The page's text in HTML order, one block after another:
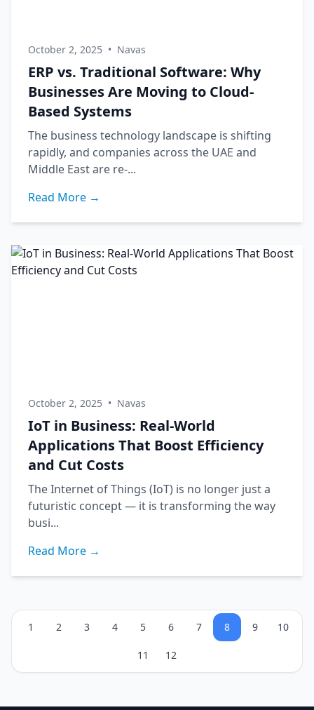
October 2, 2025 • Navas
ERP vs. Traditional Software: Why
Businesses Are Moving to Cloud-
Based Systems
The business technology landscape is shifting
rapidly, and companies across the UAE and
Middle East are re-...
Read More →
October 2, 2025 • Navas
IoT in Business: Real-World
Applications That Boost Efficiency
and Cut Costs
The Internet of Things (IoT) is no longer just a
futuristic concept — it is transforming the way
busi...
Read More →
1 2 3 4 5 6 7 8 9 10
11 12